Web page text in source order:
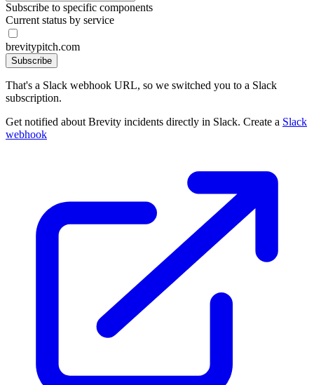
Subscribe to specific components
Current status by service
brevitypitch.com
Subscribe
That's a Slack webhook URL, so we switched you to a Slack
subscription.
Get notified about Brevity incidents directly in Slack. Create a Slack
webhook